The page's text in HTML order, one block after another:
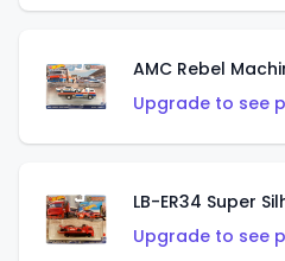
AMC Rebel
Upgrade to see
Upgrade to see